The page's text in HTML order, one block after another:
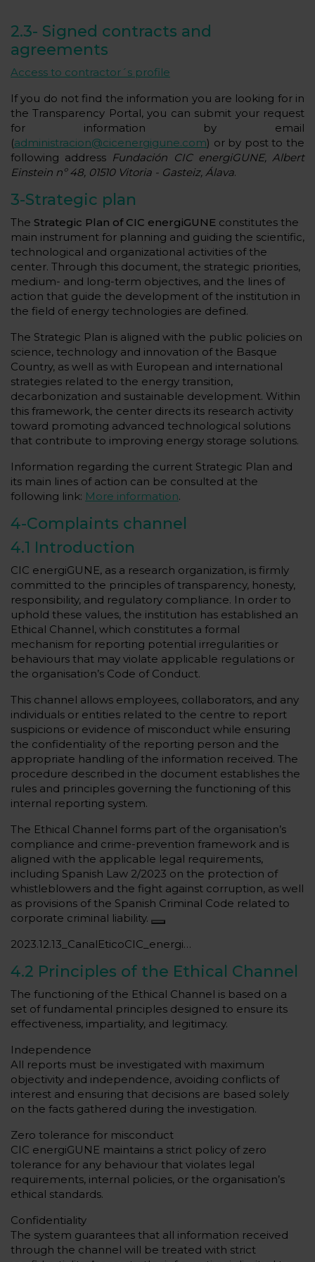
2.3- Signed contracts and
agreements
Access to contractor´s profile
If you do not find the information you are looking for in
the Transparency Portal, you can submit your request
for information by email
(administracion@cicenergigune.com) or by post to the
following address Fundación CIC energiGUNE, Albert
Einstein nº 48, 01510 Vitoria - Gasteiz, Álava.
3-Strategic plan
The Strategic Plan of CIC energiGUNE constitutes the
main instrument for planning and guiding the scientific,
technological and organizational activities of the
center. Through this document, the strategic priorities,
medium- and long-term objectives, and the lines of
action that guide the development of the institution in
the field of energy technologies are defined.
The Strategic Plan is aligned with the public policies on
science, technology and innovation of the Basque
Country, as well as with European and international
strategies related to the energy transition,
decarbonization and sustainable development. Within
this framework, the center directs its research activity
toward promoting advanced technological solutions
that contribute to improving energy storage solutions.
Information regarding the current Strategic Plan and
its main lines of action can be consulted at the
following link: More information.
4-Complaints channel
4.1 Introduction
CIC energiGUNE, as a research organization, is firmly
committed to the principles of transparency, honesty,
responsibility, and regulatory compliance. In order to
uphold these values, the institution has established an
Ethical Channel, which constitutes a formal
mechanism for reporting potential irregularities or
behaviours that may violate applicable regulations or
the organisation’s Code of Conduct.
This channel allows employees, collaborators, and any
individuals or entities related to the centre to report
suspicions or evidence of misconduct while ensuring
the confidentiality of the reporting person and the
appropriate handling of the information received. The
procedure described in the document establishes the
rules and principles governing the functioning of this
internal reporting system.
The Ethical Channel forms part of the organisation’s
compliance and crime-prevention framework and is
aligned with the applicable legal requirements,
including Spanish Law 2/2023 on the protection of
whistleblowers and the fight against corruption, as well
as provisions of the Spanish Criminal Code related to
corporate criminal liability.
2023.12.13_CanalEticoCIC_energi…
4.2 Principles of the Ethical Channel
The functioning of the Ethical Channel is based on a
set of fundamental principles designed to ensure its
effectiveness, impartiality, and legitimacy.
Independence
All reports must be investigated with maximum
objectivity and independence, avoiding conflicts of
interest and ensuring that decisions are based solely
on the facts gathered during the investigation.
Zero tolerance for misconduct
CIC energiGUNE maintains a strict policy of zero
tolerance for any behaviour that violates legal
requirements, internal policies, or the organisation’s
ethical standards.
Confidentiality
The system guarantees that all information received
through the channel will be treated with strict